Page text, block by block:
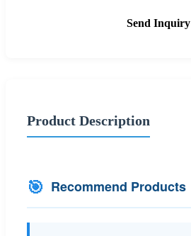
Send Inquiry
Product Description
🎯 Recommend Products